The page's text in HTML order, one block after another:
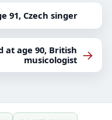
91, Czech singer
at age 90, British
musicologist →